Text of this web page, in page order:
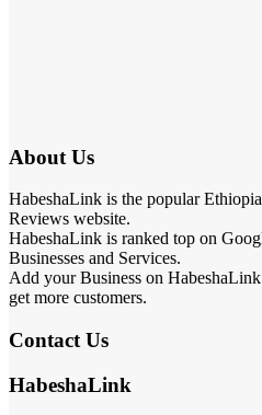
About Us
HabeshaLink is the popular
Reviews website.
HabeshaLink is ranked top on
Businesses and Services.
Add your Business on
get more customers.
Contact Us
HabeshaLink